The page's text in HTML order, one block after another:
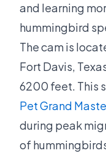
and learning
hummingbird
The cam is
Fort Davis,
6200 feet. This
Pet Grand
during peak
of